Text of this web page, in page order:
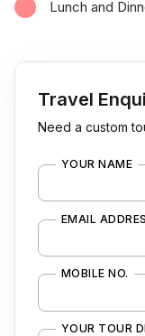
Lunch and
Travel
Need a custom
YOUR NAME
EMAIL
MOBILE NO.
YOUR TOUR